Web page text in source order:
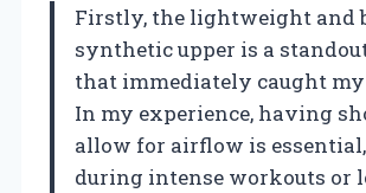
Firstly, the lightweight and
synthetic upper is a
that immediately caught
In my experience, having
allow for airflow is
during intense workouts or